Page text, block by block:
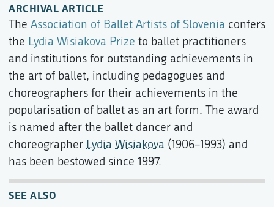
ARCHIVAL ARTICLE
The Association of Ballet Artists of Slovenia confers
the Lydia Wisiakova Prize to ballet practitioners
and institutions for outstanding achievements in
the art of ballet, including pedagogues and
choreographers for their achievements in the
popularisation of ballet as an art form. The award
is named after the ballet dancer and
choreographer Lydia Wisiakova (1906–1993) and
has been bestowed since 1997.
SEE ALSO